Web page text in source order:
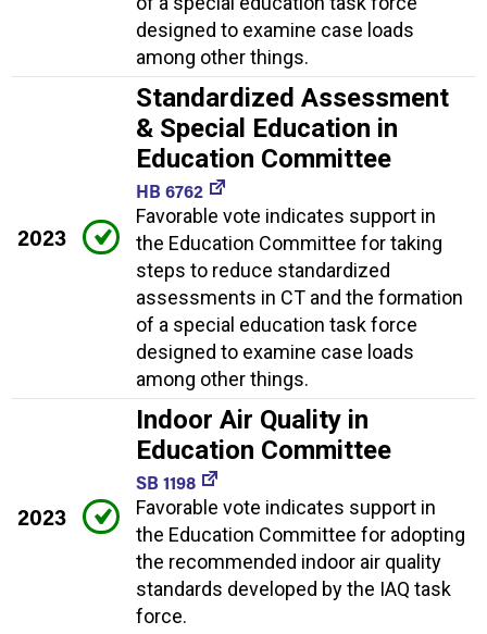
designed to examine case loads
among other things.
2023
Standardized Assessment
& Special Education in
Education Committee
HB 6762
Favorable vote indicates support in
the Education Committee for taking
steps to reduce standardized
assessments in CT and the formation
of a special education task force
designed to examine case loads
among other things.
2023
Indoor Air Quality in
Education Committee
SB 1198
Favorable vote indicates support in
the Education Committee for adopting
the recommended indoor air quality
standards developed by the IAQ task
force.